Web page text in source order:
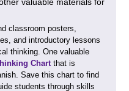
classroom posters,
and introductory lessons
thinking. One valuable
Chart that is
Save this chart to find
students through skills